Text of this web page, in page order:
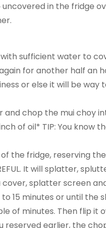
uncovered in the fridge
sufficient water to
for another half an
or else it will be
chop the mui choy
of oil* TIP: You know
the fridge, reserving
It will splatter,
splatter screen
15 minutes or until
of minutes. Then flip it
reserved earlier, the